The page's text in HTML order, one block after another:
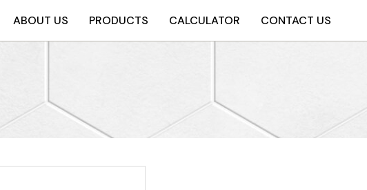
ABOUT US PRODUCTS CALCULATOR CONTACT US